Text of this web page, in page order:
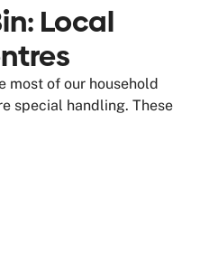
Local
most of our household
special handling. These